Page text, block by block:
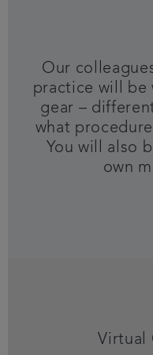
Our
practice will be
gear –
what
You will also
own
Virtual